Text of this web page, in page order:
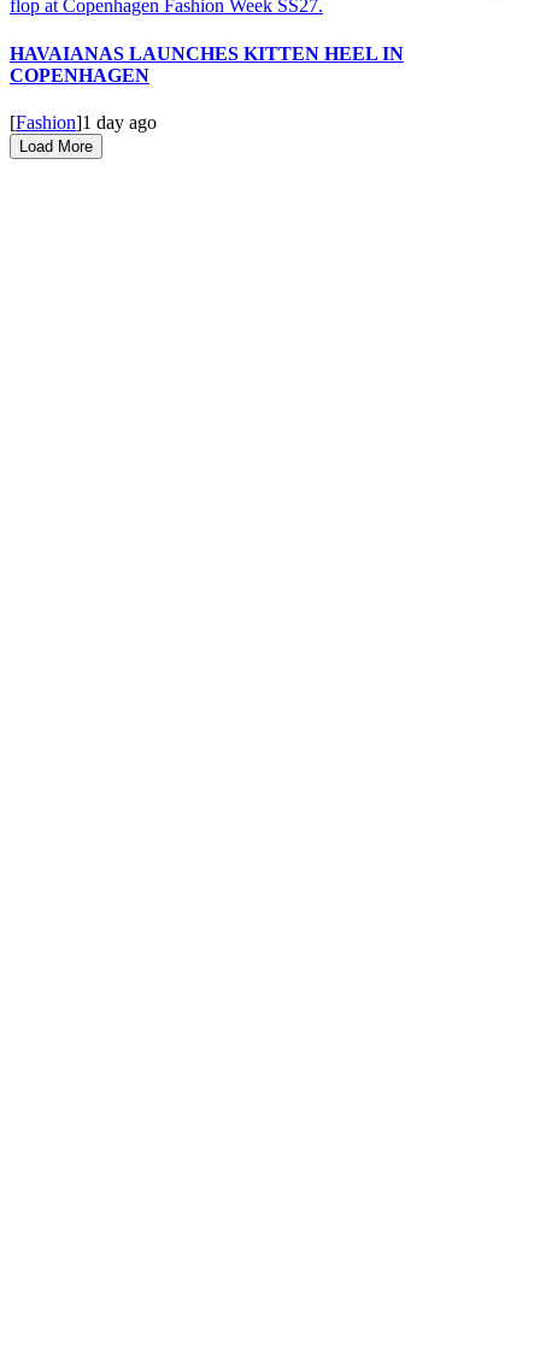
HAVAIANAS LAUNCHES KITTEN HEEL IN
COPENHAGEN
[Fashion]1 day ago
Load More